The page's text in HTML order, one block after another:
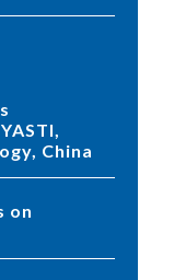
China